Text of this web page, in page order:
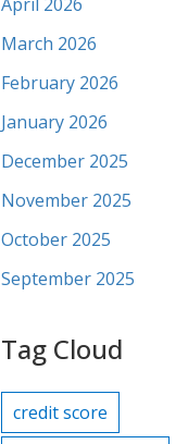
March 2026
February 2026
January 2026
December 2025
November 2025
October 2025
September 2025
Tag Cloud
credit score